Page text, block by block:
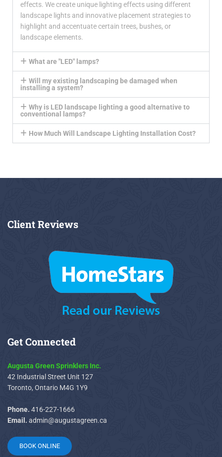
effects. We create unique lighting effects using different
landscape lights and innovative placement strategies to
highlight and accentuate certain trees, bushes, or
landscape elements.
What are "LED" lamps?
Will my existing landscaping be damaged when
installing a system?
Why is LED landscape lighting a good alternative to
conventional lamps?
How Much Will Landscape Lighting Installation Cost?
ClientReviews
GetConnected
Augusta Green Sprinklers Inc.
42 Industrial Street Unit 127
Toronto, Ontario M4G 1Y9
Phone. 416-227-1666
Email. admin@augustagreen.ca
BOOK ONLINE